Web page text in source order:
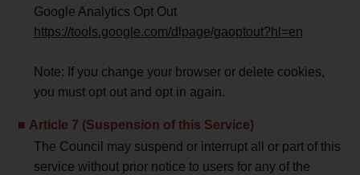
Google Analytics Opt Out
https://tools.google.com/dlpage/gaoptout?hl=en
Note: If you change your browser or delete cookies,
you must opt out and opt in again.
Article 7 (Suspension of this Service)
The Council may suspend or interrupt all or part of this
service without prior notice to users for any of the